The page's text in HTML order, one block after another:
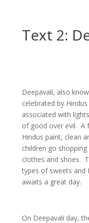
Text 2:
Deepavali, also
celebrated by
associated with
of good over evil. A
Hindus paint, clean
children go
clothes and shoes.
types of sweets and
awaits a great day.
On Deepavali day,